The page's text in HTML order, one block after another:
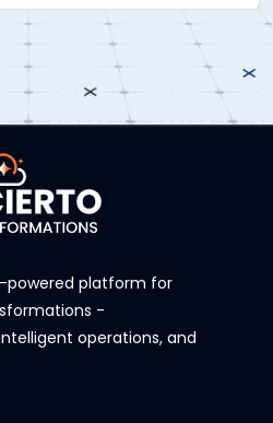
powered platform for
-
operations, and